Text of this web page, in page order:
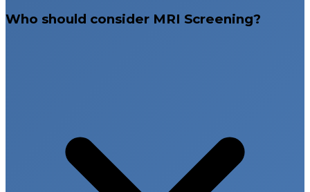
Who should consider MRI Screening?